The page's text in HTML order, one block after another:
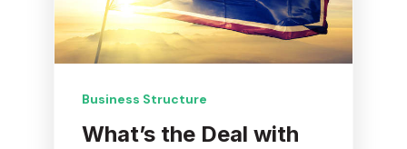
Business Structure
What’s the Deal with